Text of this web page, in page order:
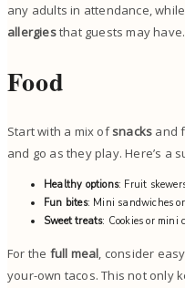
any adults in attendance,
allergiesthat guests may have.
Food
Start with a mix ofsnacks and
and go as they play. Here’s a
Healthy options: Fruit
Fun bites: Mini sandwiches
Sweet treats: Cookies or mini
For the full meal, consider
your-own tacos. This not only